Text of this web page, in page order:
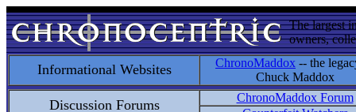
The largest
owners,
Informational Websites ChronoMaddox -- the
Chuck Maddox
Discussion Forums
ChronoMaddox Forum